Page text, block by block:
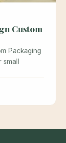
Custom
Packaging